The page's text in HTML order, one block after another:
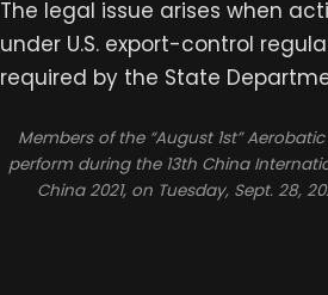
The legal issue arises when
under U.S. export-control
required by the State
Members of the “August 1st”
perform during the 13th China
China 2021, on Tuesday, Sept. 28,